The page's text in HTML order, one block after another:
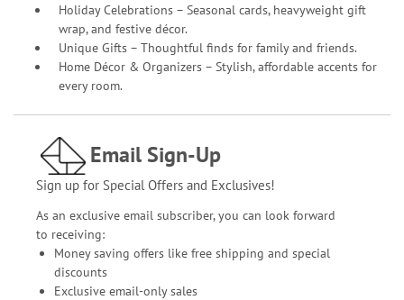
Holiday Celebrations – Seasonal cards, heavyweight gift
wrap, and festive décor.
Unique Gifts – Thoughtful finds for family and friends.
Home Décor & Organizers – Stylish, affordable accents for
every room.
Email Sign-Up
Sign up for Special Offers and Exclusives!
As an exclusive email subscriber, you can look forward
to receiving:
Money saving offers like free shipping and special
discounts
Exclusive email-only sales